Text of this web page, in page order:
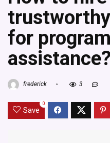
for
assistance?
frederick 3
Save
0